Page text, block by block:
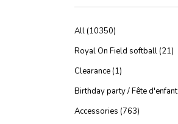
All (10350)
Royal On Field softball (21)
Clearance (1)
Birthday party / Fête d'enfant
Accessories (763)